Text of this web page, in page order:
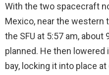
With the two spacecraft
Mexico, near the western
the SFU at 5:57 am,
planned. He then lowered
bay, locking it into place